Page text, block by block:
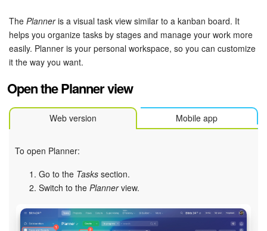
Plans and Payments
Getting Started
Employee Widget
Feed
Messenger
Collabs
Calendar
The Planneris a visual task view similar to a kanban board. It
helps you organize tasks by stages and manage your work more
easily. Planner is your personal workspace, so you can customize
it the way you want.
Open the Planner view
Web version Mobile app
To open Planner:
Go to the Tasks section.
Switch to the Plannerview.